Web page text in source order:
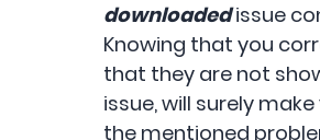
downloadedissue
Knowing that you
that they are not
issue, will surely
the mentioned